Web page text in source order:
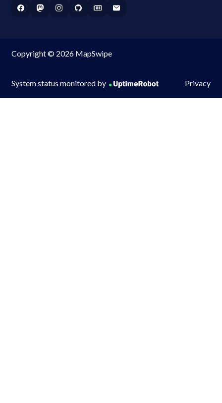
Copyright © 2026 MapSwipe
System status monitored by Privacy